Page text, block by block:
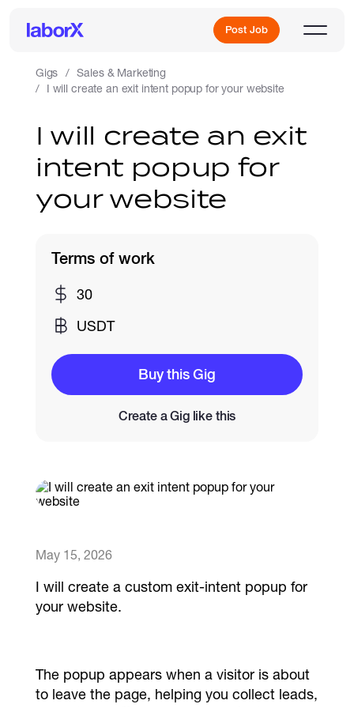
Post Job
Sign Up
Log In
Catalogs
Gigs
Sales & Marketing
I will create an exit intent popup for your website
I will create an exit
intent popup for
your website
May 15, 2026
I will create a custom exit-intent popup for
your website.
The popup appears when a visitor is about
to leave the page, helping you collect leads,
Terms of work
30
USDT
Buy this Gig
Create a Gig like this